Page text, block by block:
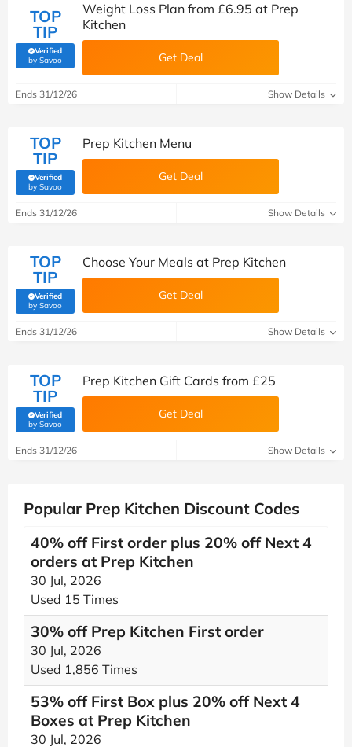
TOP
TIP
Verified
by Savoo(verified by Savoo deals team)
Weight Loss Plan from £6.95 at Prep
Kitchen
Get Deal
Ends 31/12/26 Show Details
TOP
TIP
Verified
by Savoo(verified by Savoo deals team)
Prep Kitchen Menu
Get Deal
Ends 31/12/26 Show Details
TOP
TIP
Verified
by Savoo(verified by Savoo deals team)
Choose Your Meals at Prep Kitchen
Get Deal
Ends 31/12/26 Show Details
TOP
TIP
Verified
by Savoo(verified by Savoo deals team)
Prep Kitchen Gift Cards from £25
Get Deal
Ends 31/12/26 Show Details
Popular Prep Kitchen Discount Codes
40% off First order plus 20% off Next 4
orders at Prep Kitchen
30 Jul, 2026
Used 15 Times
30% off Prep Kitchen First order
30 Jul, 2026
Used 1,856 Times
53% off First Box plus 20% off Next 4
Boxes at Prep Kitchen
30 Jul, 2026